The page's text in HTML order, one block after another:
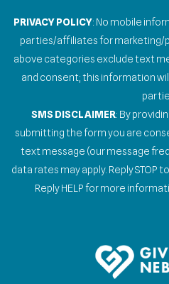
PRIVACY POLICY: No mobile
parties/affiliates for marketing/
above categories exclude text
and consent; this information
SMS DISCLAIMER: By
submitting the form you are
text message (our message
data rates may apply. Reply
Reply HELP for more